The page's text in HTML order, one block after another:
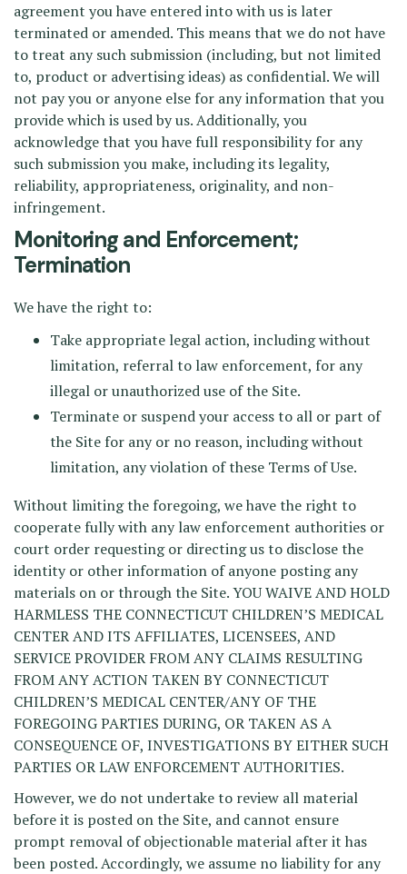
agreement you have entered into with us is later
terminated or amended. This means that we do not have
to treat any such submission (including, but not limited
to, product or advertising ideas) as confidential. We will
not pay you or anyone else for any information that you
provide which is used by us. Additionally, you
acknowledge that you have full responsibility for any
such submission you make, including its legality,
reliability, appropriateness, originality, and non-
infringement.
Monitoring and Enforcement;
Termination
We have the right to:
Take appropriate legal action, including without
limitation, referral to law enforcement, for any
illegal or unauthorized use of the Site.
Terminate or suspend your access to all or part of
the Site for any or no reason, including without
limitation, any violation of these Terms of Use.
Without limiting the foregoing, we have the right to
cooperate fully with any law enforcement authorities or
court order requesting or directing us to disclose the
identity or other information of anyone posting any
materials on or through the Site. YOU WAIVE AND HOLD
HARMLESS THE CONNECTICUT CHILDREN’S MEDICAL
CENTER AND ITS AFFILIATES, LICENSEES, AND
SERVICE PROVIDER FROM ANY CLAIMS RESULTING
FROM ANY ACTION TAKEN BY CONNECTICUT
CHILDREN’S MEDICAL CENTER/ANY OF THE
FOREGOING PARTIES DURING, OR TAKEN AS A
CONSEQUENCE OF, INVESTIGATIONS BY EITHER SUCH
PARTIES OR LAW ENFORCEMENT AUTHORITIES.
However, we do not undertake to review all material
before it is posted on the Site, and cannot ensure
prompt removal of objectionable material after it has
been posted. Accordingly, we assume no liability for any